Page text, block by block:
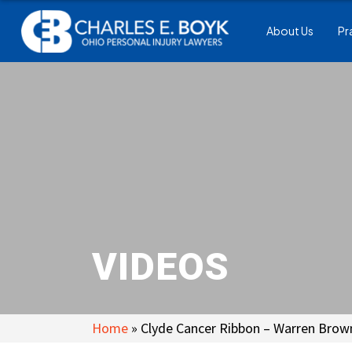
About Us
VIDEOS
Home » Clyde Cancer Ribbon – Warren